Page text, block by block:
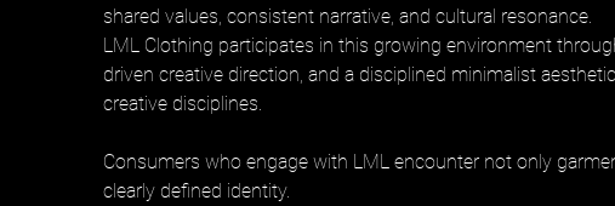
shared values, consistent narrative, and cultural resonance.
LML Clothing participates in this growing environment
driven creative direction, and a disciplined minimalist
creative disciplines.
Consumers who engage with LML encounter not only
clearly defined identity.